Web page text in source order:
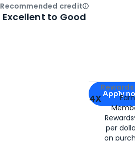
Apply for
Apply
4X
per
on
Recommended creditOpen
Excellent to Good